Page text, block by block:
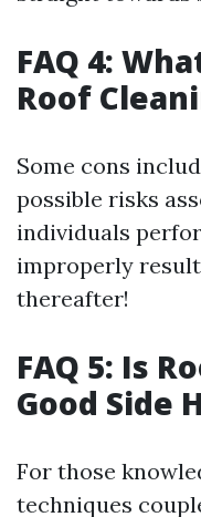
FAQ 4:
Roof
Some cons
possible risks
individuals
improperly
thereafter!
FAQ 5: Is
Good Side
For those
techniques